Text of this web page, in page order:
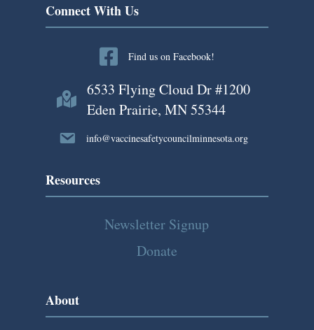
Connect With Us
Find us on Facebook!
6533 Flying Cloud Dr #1200
Eden Prairie, MN 55344
info@vaccinesafetycouncilminnesota.org
Resources
Newsletter Signup
Donate
About